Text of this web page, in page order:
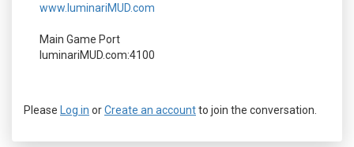
www.luminariMUD.com
Main Game Port
luminariMUD.com:4100
Please Log in orCreate an accountto join the conversation.